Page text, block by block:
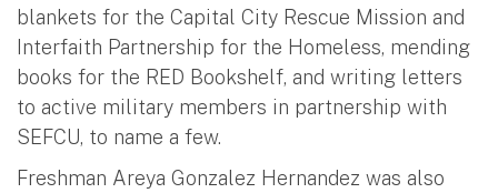
blankets for the Capital City Rescue Mission and
Interfaith Partnership for the Homeless, mending
books for the RED Bookshelf, and writing letters
to active military members in partnership with
SEFCU, to name a few.
Freshman Areya Gonzalez Hernandez was also